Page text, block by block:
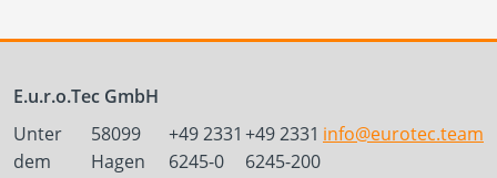
E.u.r.o.Tec GmbH
Unter
dem
58099
Hagen
+49 2331
6245-0
+49 2331
6245-200
info@eurotec.team